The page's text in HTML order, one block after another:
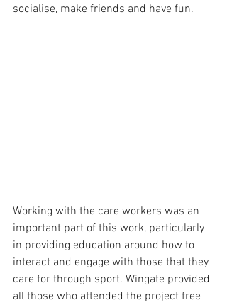
socialise, make friends and have fun.
Working with the care workers was an
important part of this work, particularly
in providing education around how to
interact and engage with those that they
care for through sport. Wingate provided
all those who attended the project free